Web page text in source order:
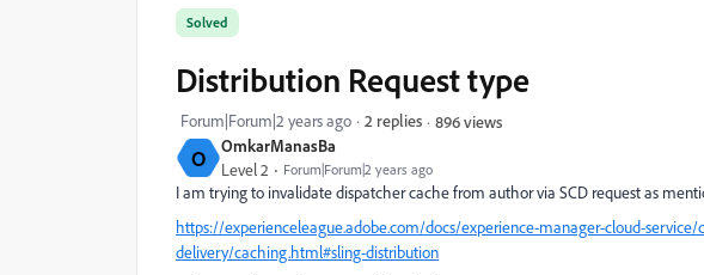
O OmkarManasBa
Level 2 Forum|Forum|2 years ago
Solved
Distribution Request type
Forum|Forum|2 years ago 2 replies 896 views
I am trying to invalidate dispatcher cache from author via SCD request as
https://experienceleague.adobe.com/docs/experience-manager-cloud-
delivery/caching.html#sling-distribution